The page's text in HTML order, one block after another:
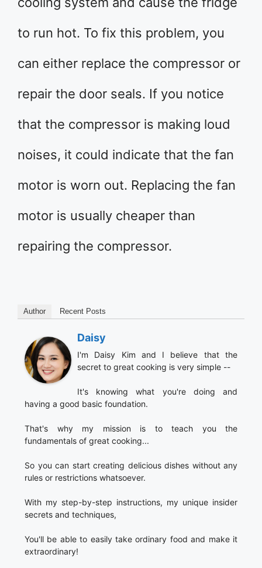
to run hot. To fix this problem, you
can either replace the compressor or
repair the door seals. If you notice
that the compressor is making loud
noises, it could indicate that the fan
motor is worn out. Replacing the fan
motor is usually cheaper than
repairing the compressor.
Author Recent Posts
Daisy
I'm Daisy Kim and I believe that the
secret to great cooking is very simple --
It's knowing what you're doing and
having a good basic foundation.
That's why my mission is to teach you the
fundamentals of great cooking...
So you can start creating delicious dishes without any
rules or restrictions whatsoever.
With my step-by-step instructions, my unique insider
secrets and techniques,
You'll be able to easily take ordinary food and make it
extraordinary!